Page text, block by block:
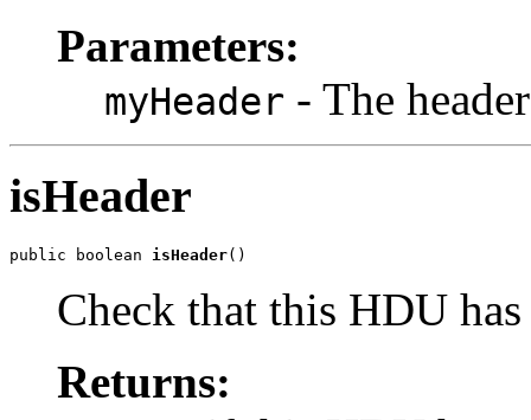
Parameters:
myHeader - The
isHeader
public boolean isHeader()
Check that this HDU
Returns: